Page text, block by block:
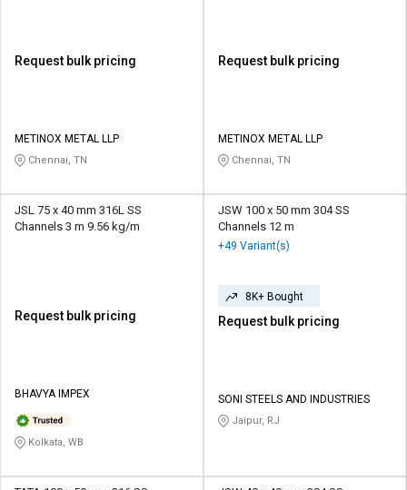
Request bulk pricing
METINOX METAL LLP
Chennai, TN
Request bulk pricing
METINOX METAL LLP
Chennai, TN
JSL 75 x 40 mm 316L SS
Channels 3 m 9.56 kg/m
Request bulk pricing
BHAVYA IMPEX
Kolkata, WB
JSW 100 x 50 mm 304 SS
Channels 12 m
+49 Variant(s)
8K+ Bought
Request bulk pricing
SONI STEELS AND INDUSTRIES
Jaipur, RJ